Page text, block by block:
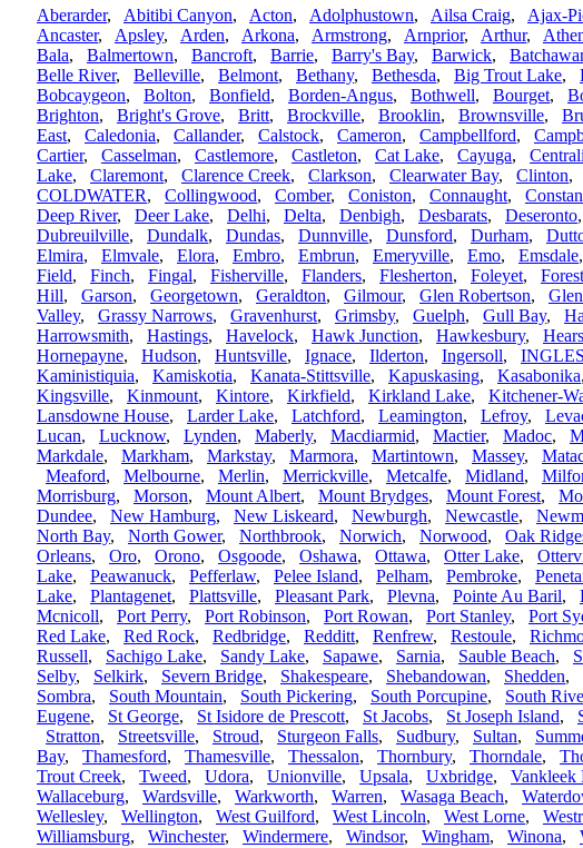
Aberarder, Abitibi Canyon, Acton, Adolphustown, Ailsa Craig, Ajax-
Ancaster, Apsley, Arden, Arkona, Armstrong, Arnprior, Arthur,
Bala, Balmertown, Bancroft, Barrie, Barry's Bay, Barwick,
Belle River, Belleville, Belmont, Bethany, Bethesda, Big Trout Lake,
Bobcaygeon, Bolton, Bonfield, Borden-Angus, Bothwell, Bourget,
Brighton, Bright's Grove, Britt, Brockville, Brooklin, Brownsville,
East, Caledonia, Callander, Calstock, Cameron, Campbellford,
Cartier, Casselman, Castlemore, Castleton, Cat Lake, Cayuga,
Lake, Claremont, Clarence Creek, Clarkson, Clearwater Bay, Clinton,
COLDWATER, Collingwood, Comber, Coniston, Connaught,
Deep River, Deer Lake, Delhi, Delta, Denbigh, Desbarats, Deseronto
Dubreuilville, Dundalk, Dundas, Dunnville, Dunsford, Durham,
Elmira, Elmvale, Elora, Embro, Embrun, Emeryville, Emo, Emsdale
Field, Finch, Fingal, Fisherville, Flanders, Flesherton, Foleyet, Forest
Hill, Garson, Georgetown, Geraldton, Gilmour, Glen Robertson,
Valley, Grassy Narrows, Gravenhurst, Grimsby, Guelph, Gull Bay,
Harrowsmith, Hastings, Havelock, Hawk Junction, Hawkesbury,
Hornepayne, Hudson, Huntsville, Ignace, Ilderton, Ingersoll,
Kaministiquia, Kamiskotia, Kanata-Stittsville, Kapuskasing, Kasabonika
Kingsville, Kinmount, Kintore, Kirkfield, Kirkland Lake, Kitchener-
Lansdowne House, Larder Lake, Latchford, Leamington, Lefroy,
Lucan, Lucknow, Lynden, Maberly, Macdiarmid, Mactier, Madoc,
Markdale, Markham, Markstay, Marmora, Martintown, Massey,
Meaford, Melbourne, Merlin, Merrickville, Metcalfe, Midland,
Morrisburg, Morson, Mount Albert, Mount Brydges, Mount Forest,
Dundee, New Hamburg, New Liskeard, Newburgh, Newcastle,
North Bay, North Gower, Northbrook, Norwich, Norwood, Oak
Orleans, Oro, Orono, Osgoode, Oshawa, Ottawa, Otter Lake,
Lake, Peawanuck, Pefferlaw, Pelee Island, Pelham, Pembroke,
Lake, Plantagenet, Plattsville, Pleasant Park, Plevna, Pointe Au Baril,
Mcnicoll, Port Perry, Port Robinson, Port Rowan, Port Stanley, Port
Red Lake, Red Rock, Redbridge, Redditt, Renfrew, Restoule,
Russell, Sachigo Lake, Sandy Lake, Sapawe, Sarnia, Sauble Beach,
Selby, Selkirk, Severn Bridge, Shakespeare, Shebandowan, Shedden,
Sombra, South Mountain, South Pickering, South Porcupine, South
Eugene, St George, St Isidore de Prescott, St Jacobs, St Joseph Island,
Stratton, Streetsville, Stroud, Sturgeon Falls, Sudbury, Sultan,
Bay, Thamesford, Thamesville, Thessalon, Thornbury, Thorndale,
Trout Creek, Tweed, Udora, Unionville, Upsala, Uxbridge, Vankleek
Wallaceburg, Wardsville, Warkworth, Warren, Wasaga Beach,
Wellesley, Wellington, West Guilford, West Lincoln, West Lorne,
Williamsburg, Winchester, Windermere, Windsor, Wingham, Winona,